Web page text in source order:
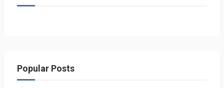
Popular Posts